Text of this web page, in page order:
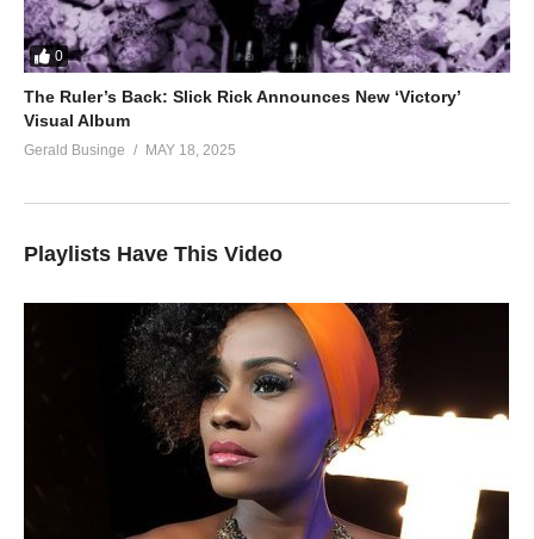
0
The Ruler’s Back: Slick Rick Announces New ‘Victory’
Visual Album
Gerald Businge MAY 18, 2025
Playlists Have This Video